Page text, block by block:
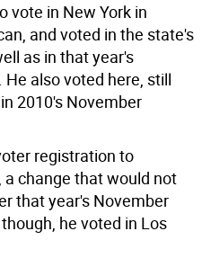
vote in New York in
and voted in the state's
as in that year's
also voted here, still
2010's November
registration to
change that would not
that year's November
he voted in Los